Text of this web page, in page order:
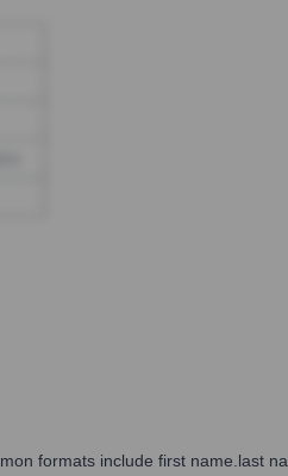
formats include first name.last